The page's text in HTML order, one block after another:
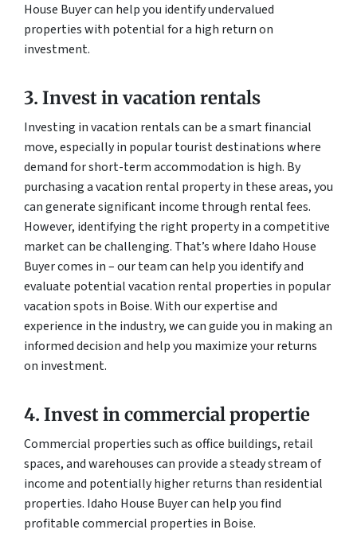
House Buyer can help you identify undervalued
properties with potential for a high return on
investment.
3. Invest in vacation rentals
Investing in vacation rentals can be a smart financial
move, especially in popular tourist destinations where
demand for short-term accommodation is high. By
purchasing a vacation rental property in these areas, you
can generate significant income through rental fees.
However, identifying the right property in a competitive
market can be challenging. That’s where Idaho House
Buyer comes in – our team can help you identify and
evaluate potential vacation rental properties in popular
vacation spots in Boise. With our expertise and
experience in the industry, we can guide you in making an
informed decision and help you maximize your returns
on investment.
4. Invest in commercial propertie
Commercial properties such as office buildings, retail
spaces, and warehouses can provide a steady stream of
income and potentially higher returns than residential
properties. Idaho House Buyer can help you find
profitable commercial properties in Boise.